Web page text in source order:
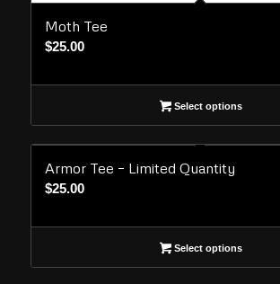
Moth Tee
$25.00
Select options
Armor Tee – Limited Quantity
$25.00
Select options